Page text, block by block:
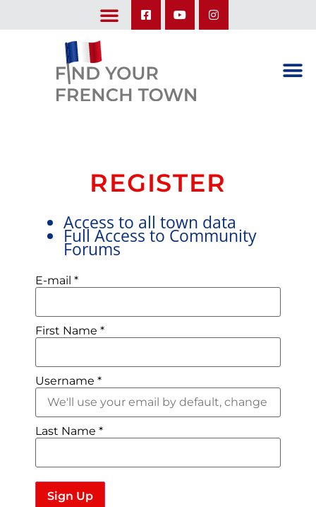
REGISTER
Access to all town data
Full Access to Community
Forums
E-mail *
First Name *
Username *
Last Name *
Sign Up